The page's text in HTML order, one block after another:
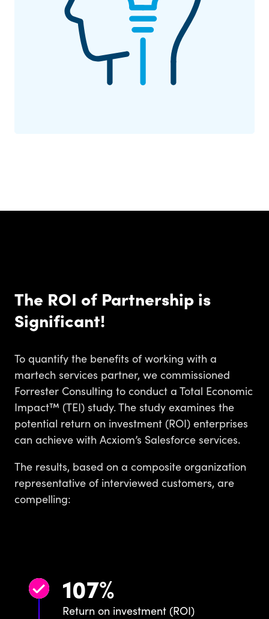
The ROI of Partnership is
Significant!
To quantify the benefits of working with a
martech services partner, we commissioned
Forrester Consulting to conduct a Total Economic
Impact™ (TEI) study. The study examines the
potential return on investment (ROI) enterprises
can achieve with Acxiom’s Salesforce services.
The results, based on a composite organization
representative of interviewed customers, are
compelling:
107%
Return on investment (ROI)